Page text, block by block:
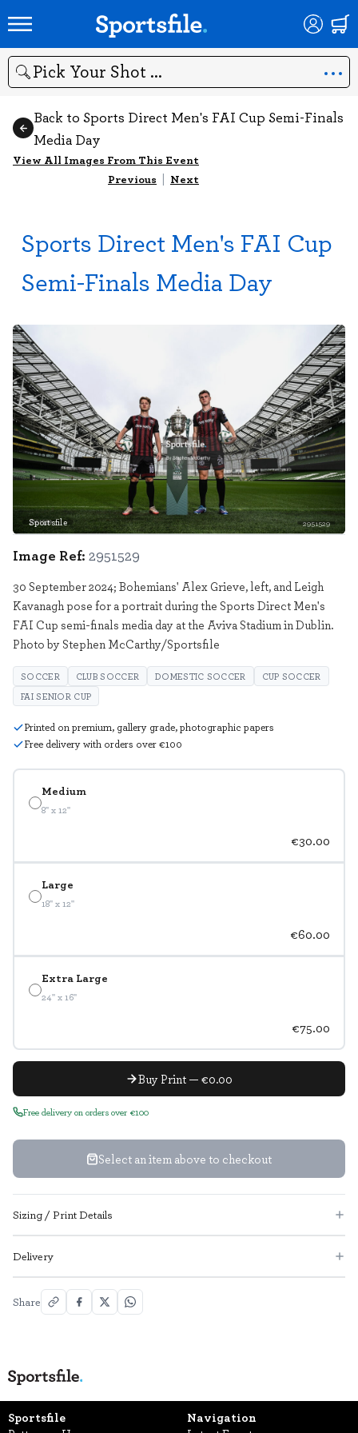
Search
Back to Sports Direct Men's FAI Cup Semi-Finals
Media Day
View All Images From This Event
Previous | Next
Sports Direct Men's FAI Cup
Semi-Finals Media Day
Sportsfile 2951529
Medium
8" x 12"
€30.00
Large
18" x 12"
€60.00
Extra Large
24" x 16"
€75.00
Buy Print — €0.00
Free delivery on orders over €100
Select an item above to checkout
Image Ref: 2951529
30 September 2024; Bohemians' Alex Grieve, left, and Leigh
Kavanagh pose for a portrait during the Sports Direct Men's
FAI Cup semi-finals media day at the Aviva Stadium in Dublin.
Photo by Stephen McCarthy/Sportsfile
SOCCER CLUB SOCCER DOMESTIC SOCCER
CUP SOCCER
FAI SENIOR CUP
Printed on premium, gallery grade, photographic papers
Free delivery with orders over €100
Sizing / Print Details
Delivery
Share
Sportsfile Navigation